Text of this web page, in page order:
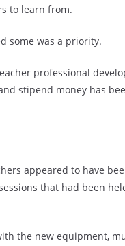
to learn from.
some was a priority.
professional
stipend money has
appeared to have
that had been
the new equipment,